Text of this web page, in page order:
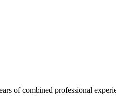
of combined professional